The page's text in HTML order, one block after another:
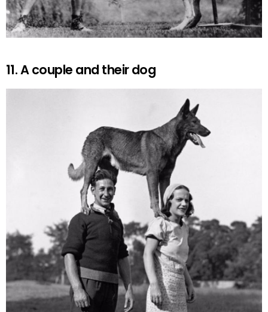
11. A couple and their dog